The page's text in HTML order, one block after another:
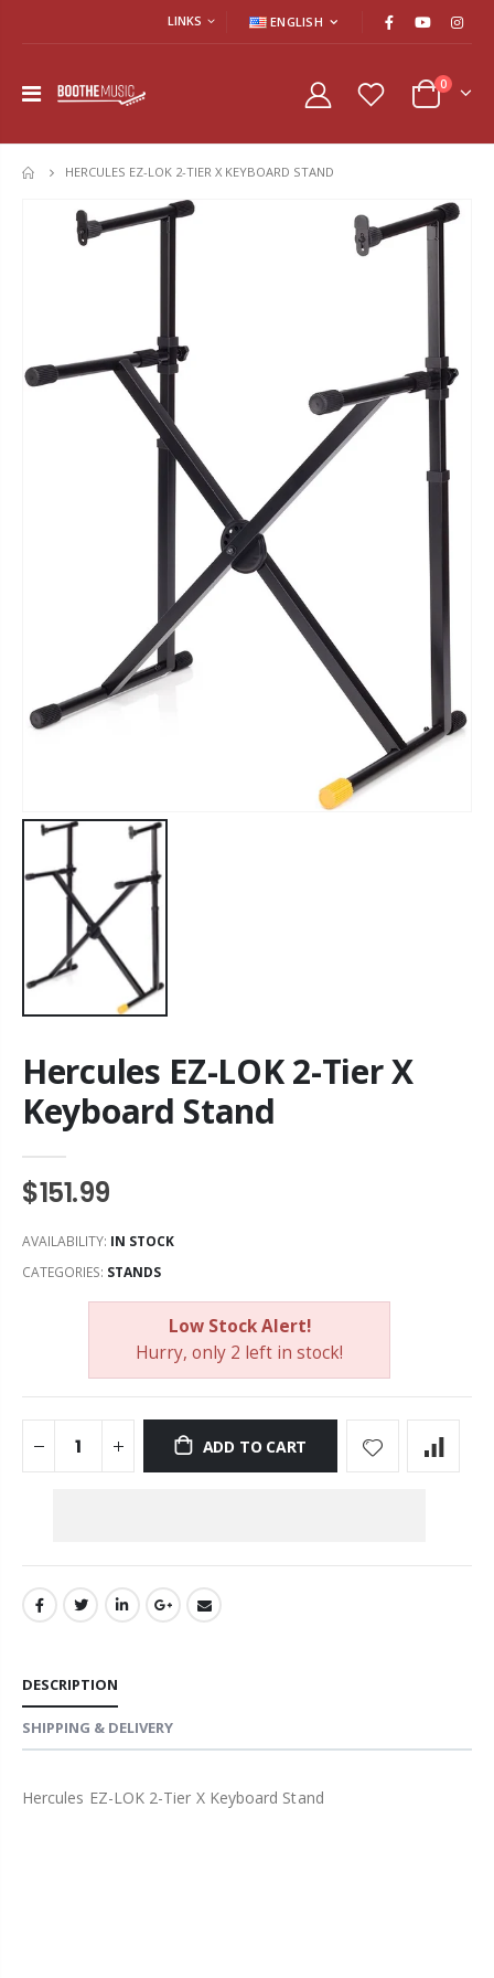
LINKS ENGLISH
0
HOME
HERCULES EZ-LOK 2-TIER X KEYBOARD STAND
Hercules EZ-LOK 2-Tier X
Keyboard Stand
$151.99
AVAILABILITY: IN STOCK
CATEGORIES: STANDS
Low Stock Alert!
Hurry, only 2 left in stock!
ADD TO CART
DESCRIPTION
SHIPPING & DELIVERY
Hercules EZ-LOK 2-Tier X Keyboard Stand